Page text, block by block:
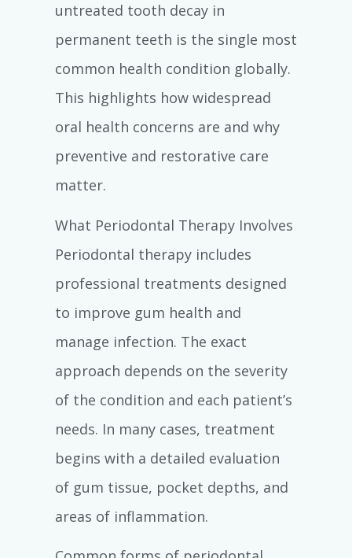
untreated tooth decay in
permanent teeth is the single most
common health condition globally.
This highlights how widespread
oral health concerns are and why
preventive and restorative care
matter.
What Periodontal Therapy Involves
Periodontal therapy includes
professional treatments designed
to improve gum health and
manage infection. The exact
approach depends on the severity
of the condition and each patient’s
needs. In many cases, treatment
begins with a detailed evaluation
of gum tissue, pocket depths, and
areas of inflammation.